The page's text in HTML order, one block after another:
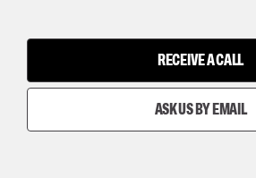
RECEIVE A CALL
ASK US BY EMAIL